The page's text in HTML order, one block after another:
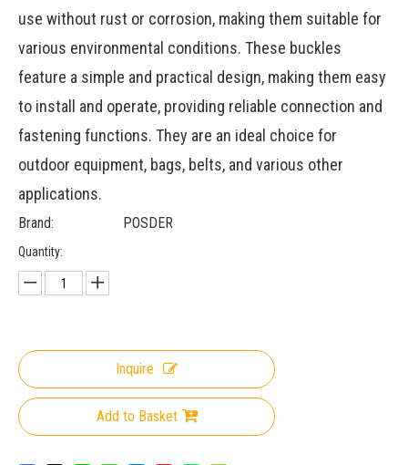
use without rust or corrosion, making them suitable for
various environmental conditions. These buckles
feature a simple and practical design, making them easy
to install and operate, providing reliable connection and
fastening functions. They are an ideal choice for
outdoor equipment, bags, belts, and various other
applications.
Brand: POSDER
Quantity:
Inquire
Add to Basket